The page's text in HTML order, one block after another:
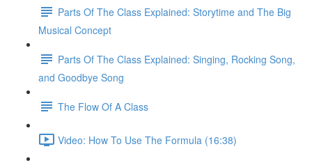
Parts Of The Class Explained: Storytime and The Big
Musical Concept
Parts Of The Class Explained: Singing, Rocking Song,
and Goodbye Song
The Flow Of A Class
Video: How To Use The Formula (16:38)